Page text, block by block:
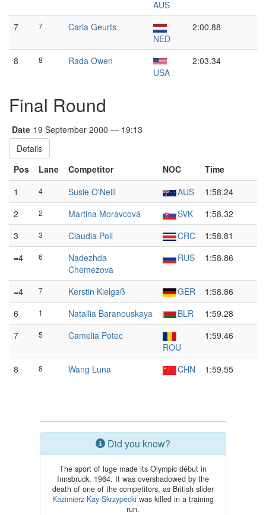
AUS
7 7
Carla Geurts
NED
2:00.88
8 8
Rada Owen
USA
2:03.34
Final Round
Date 19 September 2000 — 19:13
Details
Pos
Lane Competitor NOC
Time
1
4 Susie O'Neill AUS
1:58.24
2
2 Martina Moravcová SVK
1:58.32
3
3 Claudia Poll CRC
1:58.81
=4
6
Nadezhda
Chemezova
RUS 1:58.86
=4 7 Kerstin Kielgaß GER
1:58.86
6
1 Natallia Baranouskaya BLR
1:59.28
7
5
Camelia Potec
ROU
1:59.46
8 8 Wang Luna CHN 1:59.55
Did you know?
The sport of luge made its Olympic début in
Innsbruck, 1964. It was overshadowed by the
death of one of the competitors, as British slider
Kazimierz Kay-Skrzypecki was killed in a training
run.